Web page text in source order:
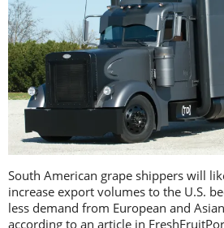
South American grape shippers will
increase export volumes to the U.S.
less demand from European and
according to an article in